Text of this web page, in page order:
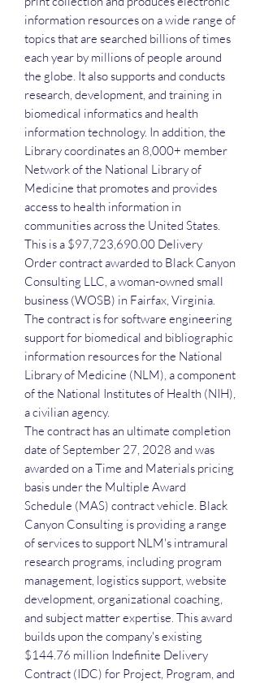
information resources on a wide range of
topics that are searched billions of times
each year by millions of people around
the globe. It also supports and conducts
research, development, and training in
biomedical informatics and health
information technology. In addition, the
Library coordinates an 8,000+ member
Network of the National Library of
Medicine that promotes and provides
access to health information in
communities across the United States.
This is a $97,723,690.00 Delivery
Order contract awarded to Black Canyon
Consulting LLC, a woman-owned small
business (WOSB) in Fairfax, Virginia.
The contract is for software engineering
support for biomedical and bibliographic
information resources for the National
Library of Medicine (NLM), a component
of the National Institutes of Health (NIH),
a civilian agency.
The contract has an ultimate completion
date of September 27, 2028 and was
awarded on a Time and Materials pricing
basis under the Multiple Award
Schedule (MAS) contract vehicle. Black
Canyon Consulting is providing a range
of services to support NLM's intramural
research programs, including program
management, logistics support, website
development, organizational coaching,
and subject matter expertise. This award
builds upon the company's existing
$144.76 million Indefinite Delivery
Contract (IDC) for Project, Program, and